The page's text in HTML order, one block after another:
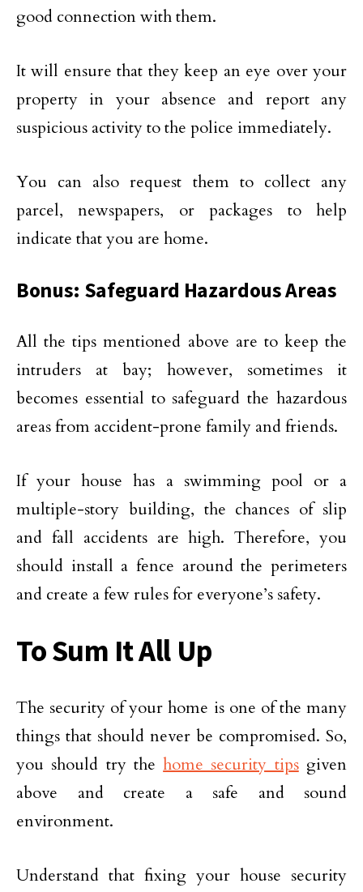
good connection with them.
It will ensure that they keep an eye over your
property in your absence and report any
suspicious activity to the police immediately.
You can also request them to collect any
parcel, newspapers, or packages to help
indicate that you are home.
Bonus: Safeguard Hazardous Areas
All the tips mentioned above are to keep the
intruders at bay; however, sometimes it
becomes essential to safeguard the hazardous
areas from accident-prone family and friends.
If your house has a swimming pool or a
multiple-story building, the chances of slip
and fall accidents are high. Therefore, you
should install a fence around the perimeters
and create a few rules for everyone’s safety.
To Sum It All Up
The security of your home is one of the many
things that should never be compromised. So,
you should try thehome security tipsgiven
above and create a safe and sound
environment.
Understand that fixing your house security